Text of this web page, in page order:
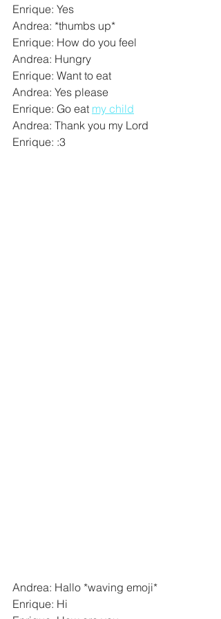
Enrique: Yes
Andrea: *thumbs up*
Enrique: How do you feel
Andrea: Hungry
Enrique: Want to eat
Andrea: Yes please
Enrique: Go eat my child
Andrea: Thank you my Lord
Enrique: :3
Andrea: Hallo *waving emoji*
Enrique: Hi